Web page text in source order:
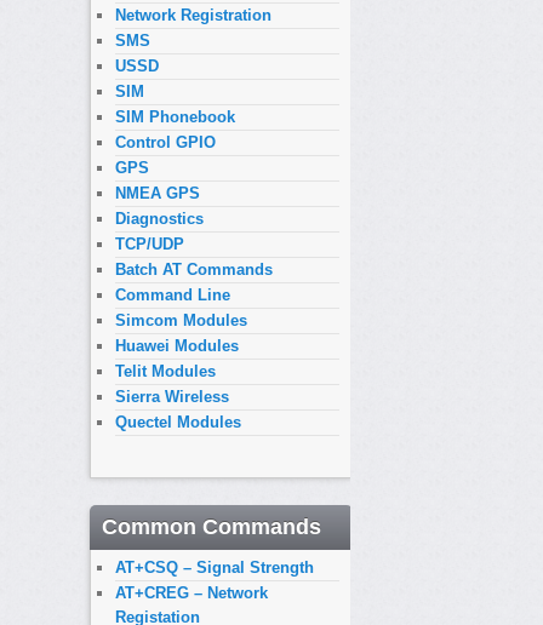
Network Registration
SMS
USSD
SIM
SIM Phonebook
Control GPIO
GPS
NMEA GPS
Diagnostics
TCP/UDP
Batch AT Commands
Command Line
Simcom Modules
Huawei Modules
Telit Modules
Sierra Wireless
Quectel Modules
Common Commands
AT+CSQ – Signal Strength
AT+CREG – Network
Registation